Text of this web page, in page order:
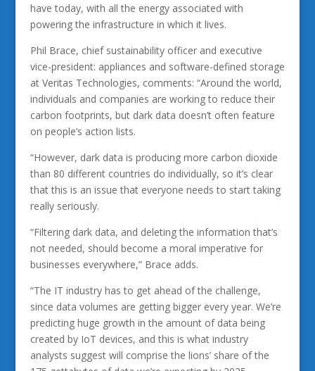
have today, with all the energy associated with
powering the infrastructure in which it lives.
Phil Brace, chief sustainability officer and executive
vice-president: appliances and software-defined storage
at Veritas Technologies, comments: “Around the world,
individuals and companies are working to reduce their
carbon footprints, but dark data doesn’t often feature
on people’s action lists.
“However, dark data is producing more carbon dioxide
than 80 different countries do individually, so it’s clear
that this is an issue that everyone needs to start taking
really seriously.
“Filtering dark data, and deleting the information that’s
not needed, should become a moral imperative for
businesses everywhere,” Brace adds.
“The IT industry has to get ahead of the challenge,
since data volumes are getting bigger every year. We’re
predicting huge growth in the amount of data being
created by IoT devices, and this is what industry
analysts suggest will comprise the lions’ share of the